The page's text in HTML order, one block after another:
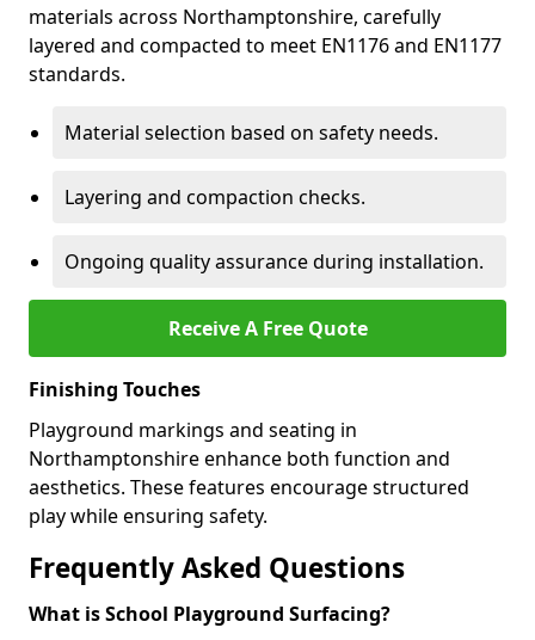
materials across Northamptonshire, carefully
layered and compacted to meet EN1176 and EN1177
standards.
Material selection based on safety needs.
Layering and compaction checks.
Ongoing quality assurance during installation.
Receive A Free Quote
Finishing Touches
Playground markings and seating in
Northamptonshire enhance both function and
aesthetics. These features encourage structured
play while ensuring safety.
Frequently Asked Questions
What is School Playground Surfacing?